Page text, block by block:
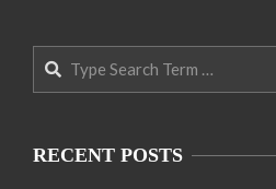
Search
RECENT POSTS